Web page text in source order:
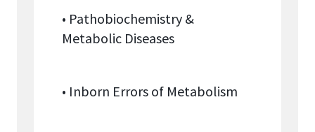
• Pathobiochemistry &
Metabolic Diseases
• Inborn Errors of Metabolism